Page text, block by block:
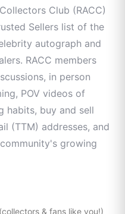
Club (RACC)
Sellers list of the
autograph and
RACC members
in person
POV videos of
habits, buy and sell
(TTM) addresses, and
growing
& fans like you!)